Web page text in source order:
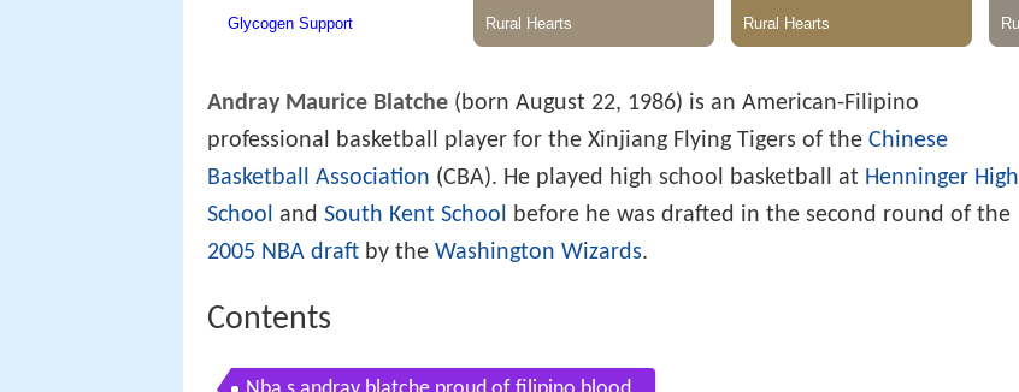
Andray Maurice Blatche (born August 22, 1986) is an American-Filipino
professional basketball player for the Xinjiang Flying Tigers of the Chinese
Basketball Association (CBA). He played high school basketball at Henninger High
School and South Kent School
before he was drafted in the second round of the
2005 NBA draft by the Washington Wizards.
Contents